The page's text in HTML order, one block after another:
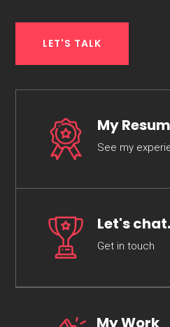
LET'S TALK
My
See my
Let's chat.
Get in touch
My Work